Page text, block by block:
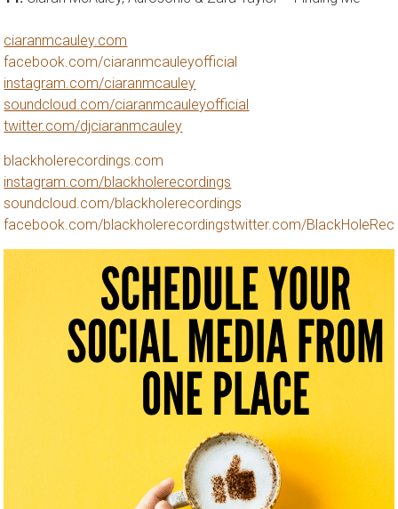
ciaranmcauley.com
facebook.com/ciaranmcauleyofficial
instagram.com/ciaranmcauley
soundcloud.com/ciaranmcauleyofficial
twitter.com/djciaranmcauley
blackholerecordings.com
instagram.com/blackholerecordings
soundcloud.com/blackholerecordings
facebook.com/blackholerecordingstwitter.com/BlackHoleRec